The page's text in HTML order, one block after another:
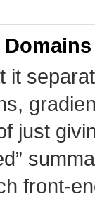
it
just
front-